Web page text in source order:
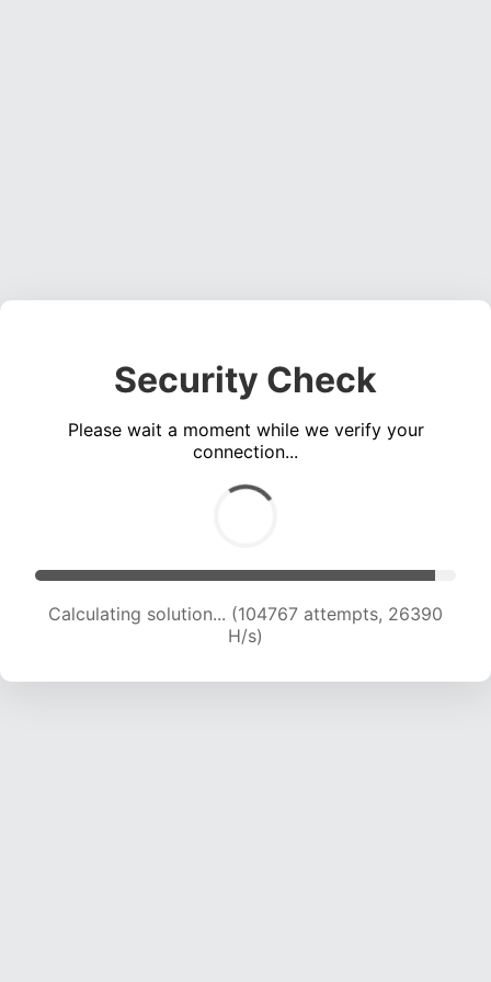
Security Check
Please wait a moment while we verify your
connection...
Calculating solution... (106404 attempts, 26137
H/s)